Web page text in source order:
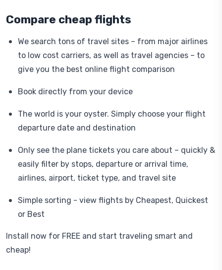
Compare cheap flights
We search tons of travel sites – from major airlines
to low cost carriers, as well as travel agencies – to
give you the best online flight comparison
Book directly from your device
The world is your oyster. Simply choose your flight
departure date and destination
Only see the plane tickets you care about – quickly &
easily filter by stops, departure or arrival time,
airlines, airport, ticket type, and travel site
Simple sorting - view flights by Cheapest, Quickest
or Best
Install now for FREE and start traveling smart and
cheap!